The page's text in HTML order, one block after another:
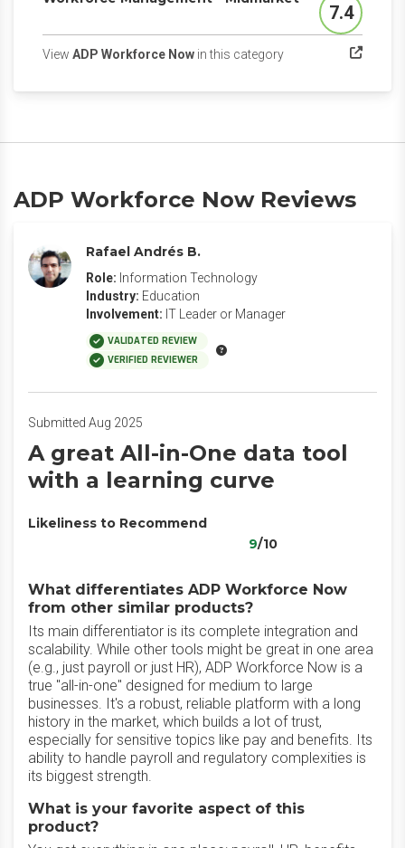
Score
7.4
View ADP Workforce Now in this category(opens in a new tab)
ADP Workforce Now Reviews
Rafael Andrés B.
Role: Information Technology
Industry: Education
Involvement: IT Leader or Manager
VALIDATED REVIEW
VERIFIED REVIEWER
Submitted Aug 2025
A great All-in-One data tool
with a learning curve
Likeliness to Recommend
9/10
What differentiates ADP Workforce Now
from other similar products?
Its main differentiator is its complete integration and
scalability. While other tools might be great in one area
(e.g., just payroll or just HR), ADP Workforce Now is a
true "all-in-one" designed for medium to large
businesses. It's a robust, reliable platform with a long
history in the market, which builds a lot of trust,
especially for sensitive topics like pay and benefits. Its
ability to handle payroll and regulatory complexities is
its biggest strength.
What is your favorite aspect of this
product?